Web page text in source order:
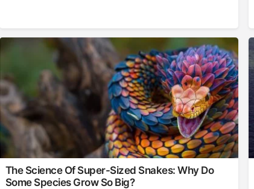
The Science Of Super-Sized Snakes: Why Do
Some Species Grow So Big?